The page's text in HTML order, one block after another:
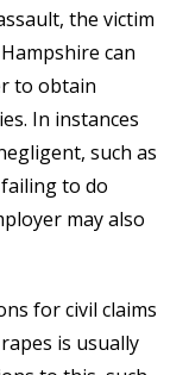
the victim
can
to obtain
In instances
such as
to do
may also
for civil claims
is usually